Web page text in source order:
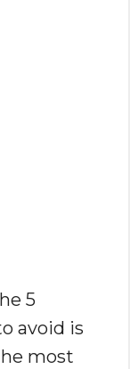
5
avoid is
most